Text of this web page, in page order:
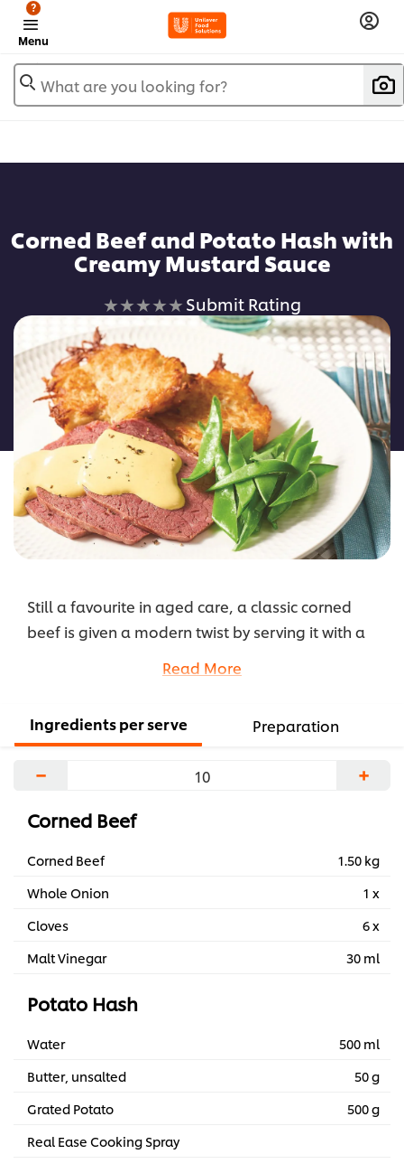
Menu
?
What are you looking for?
Corned Beef and Potato Hash with
Creamy Mustard Sauce
No
ratings
submitted
for
this
recipe
Submit Rating
Still a favourite in aged care, a classic corned
beef is given a modern twist by serving it with a
Read More
Ingredients per serve Preparation
− +
Corned Beef
Corned Beef
1.50 kg
Whole Onion
1 x
Cloves
6 x
Malt Vinegar
30 ml
Potato Hash
Water
500 ml
Butter, unsalted
50 g
Grated Potato
500 g
Real Ease Cooking Spray